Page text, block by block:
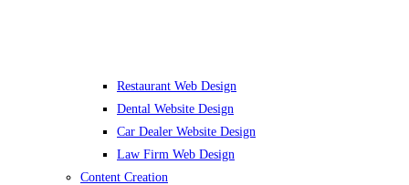
Restaurant Web Design
Dental Website Design
Car Dealer Website Design
Law Firm Web Design
Content Creation